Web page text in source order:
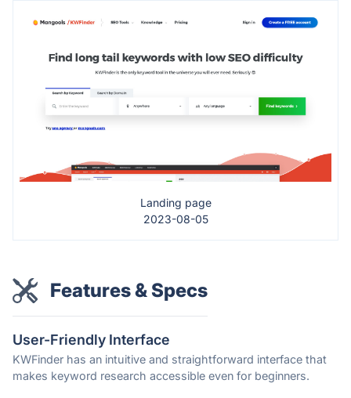
Landing page
2023-08-05
Features & Specs
User-Friendly Interface
KWFinder has an intuitive and straightforward interface that
makes keyword research accessible even for beginners.